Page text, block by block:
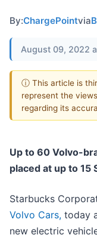
By:ChargePointvia
August 09, 2022
ⓘ This article is
represent the
regarding its
Up to 60 Volvo-
placed at up to
Starbucks
Volvo Cars, today
new electric